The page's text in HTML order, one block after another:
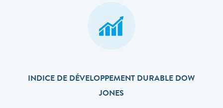
INDICE DE DÉVELOPPEMENT DURABLE DOW
JONES